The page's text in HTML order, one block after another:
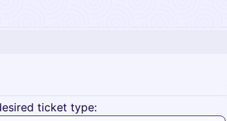
ticket type: